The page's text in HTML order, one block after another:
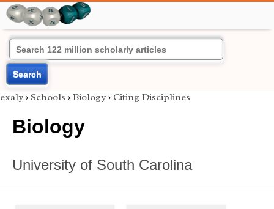
Search
exaly › Schools › Biology › Citing Disciplines
Biology
University of South Carolina